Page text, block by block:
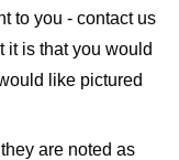
to you - contact us
it is that you would
like pictured
are noted as